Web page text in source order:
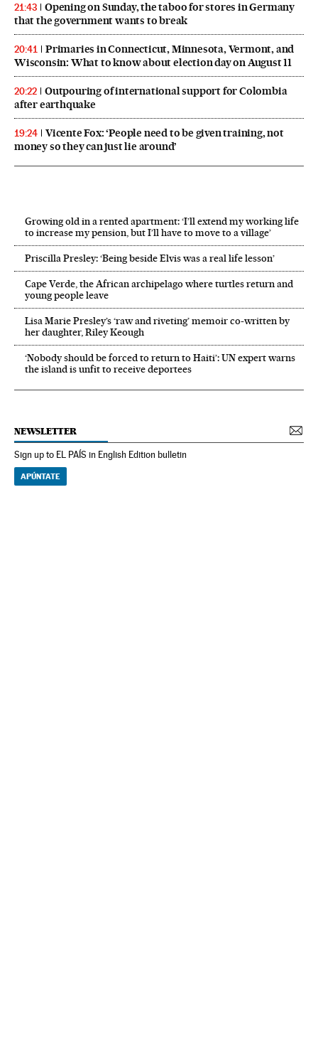
21:43
Opening on Sunday, the taboo for stores in Germany
that the government wants to break
20:41
Primaries in Connecticut, Minnesota, Vermont, and
Wisconsin: What to know about election day on August 11
20:22
Outpouring of international support for Colombia
after earthquake
19:24
Vicente Fox: ‘People need to be given training, not
money so they can just lie around’
Growing old in a rented apartment: ‘I’ll extend my working life
to increase my pension, but I’ll have to move to a village’
Priscilla Presley: ‘Being beside Elvis was a real life lesson’
Cape Verde, the African archipelago where turtles return and
young people leave
Lisa Marie Presley’s ‘raw and riveting’ memoir co-written by
her daughter, Riley Keough
‘Nobody should be forced to return to Haiti’: UN expert warns
the island is unfit to receive deportees
NEWSLETTER
Sign up to EL PAÍS in English Edition bulletin
APÚNTATE